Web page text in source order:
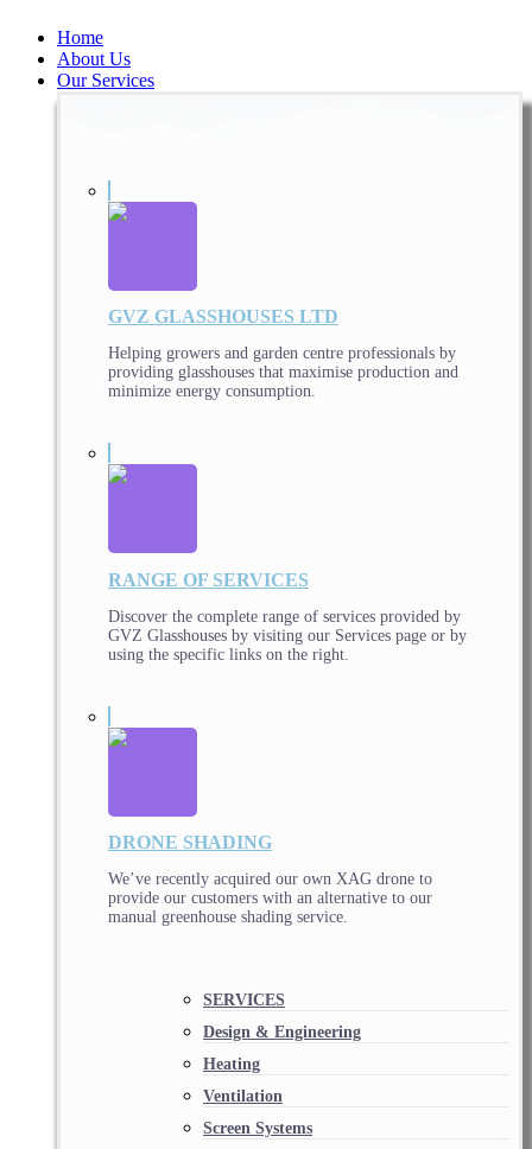
Home
About Us
Our Services
GVZ GLASSHOUSES LTD
Helping growers and garden centre professionals by
providing glasshouses that maximise production and
minimize energy consumption.
RANGE OF SERVICES
Discover the complete range of services provided by
GVZ Glasshouses by visiting our Services page or by
using the specific links on the right.
DRONE SHADING
We’ve recently acquired our own XAG drone to
provide our customers with an alternative to our
manual greenhouse shading service.
SERVICES
Design & Engineering
Heating
Ventilation
Screen Systems